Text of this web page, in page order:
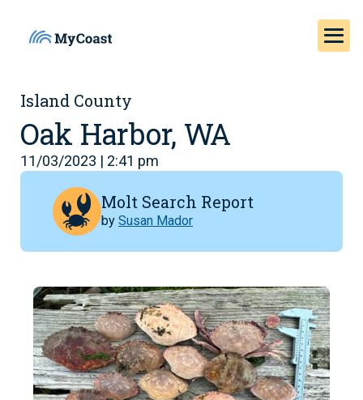
Island County
Oak Harbor, WA
11/03/2023 | 2:41 pm
Molt Search Report
by Susan Mador